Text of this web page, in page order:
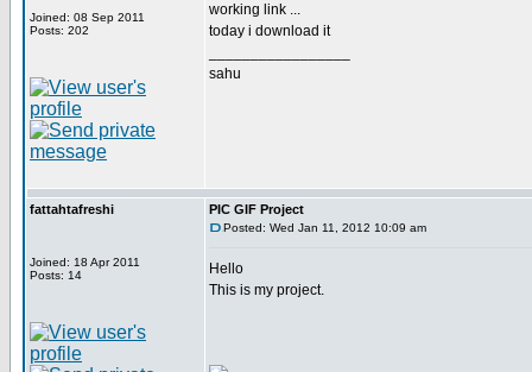
Joined: 08 Sep 2011
Posts: 202
working link ...
today i download it
sahu
fattahtafreshi
Joined: 18 Apr 2011
Posts: 14
PIC GIF Project
Posted: Wed Jan 11, 2012 10:09 am
Hello
This is my project.